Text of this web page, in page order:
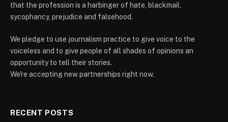
that the profession is a harbinger of hate, blackmail,
sycophancy, prejudice and falsehood.
We pledge to use journalism practice to give voice to the
voiceless and to give people of all shades of opinions an
opportunity to tell their stories.
We're accepting new partnerships right now.
RECENT POSTS